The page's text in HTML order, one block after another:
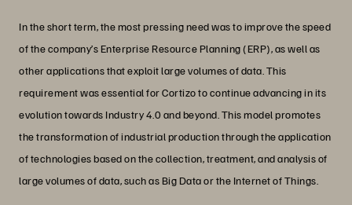
In the short term, the most pressing need was to improve the speed
of the company’s Enterprise Resource Planning (ERP), as well as
other applications that exploit large volumes of data. This
requirement was essential for Cortizo to continue advancing in its
evolution towards Industry 4.0 and beyond. This model promotes
the transformation of industrial production through the application
of technologies based on the collection, treatment, and analysis of
large volumes of data, such as Big Data or the Internet of Things.